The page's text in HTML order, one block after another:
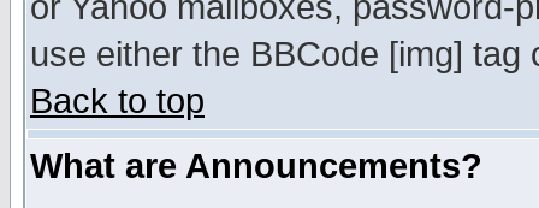
use either the BBCode [img]
Back to top
What are Announcements?